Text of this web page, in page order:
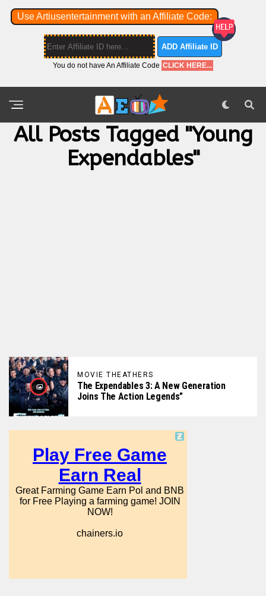
Use Artiusentertainment with an Affiliate Code:
ADD Affiliate ID
You do not have An Affiliate Code CLICK HERE...
All Posts Tagged "Young
Expendables"
MOVIE THEATHERS
The Expendables 3: A New Generation
Joins The Action Legends”